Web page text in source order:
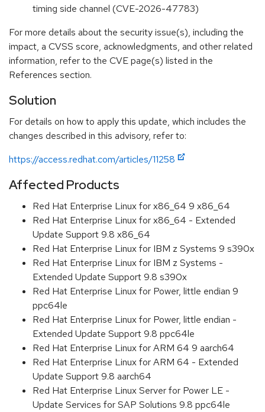
timing side channel (CVE-2026-47783)
For more details about the security issue(s), including the
impact, a CVSS score, acknowledgments, and other related
information, refer to the CVE page(s) listed in the
References section.
Solution
For details on how to apply this update, which includes the
changes described in this advisory, refer to:
https://access.redhat.com/articles/11258
Affected Products
Red Hat Enterprise Linux for x86_64 9 x86_64
Red Hat Enterprise Linux for x86_64 - Extended
Update Support 9.8 x86_64
Red Hat Enterprise Linux for IBM z Systems 9 s390x
Red Hat Enterprise Linux for IBM z Systems -
Extended Update Support 9.8 s390x
Red Hat Enterprise Linux for Power, little endian 9
ppc64le
Red Hat Enterprise Linux for Power, little endian -
Extended Update Support 9.8 ppc64le
Red Hat Enterprise Linux for ARM 64 9 aarch64
Red Hat Enterprise Linux for ARM 64 - Extended
Update Support 9.8 aarch64
Red Hat Enterprise Linux Server for Power LE -
Update Services for SAP Solutions 9.8 ppc64le